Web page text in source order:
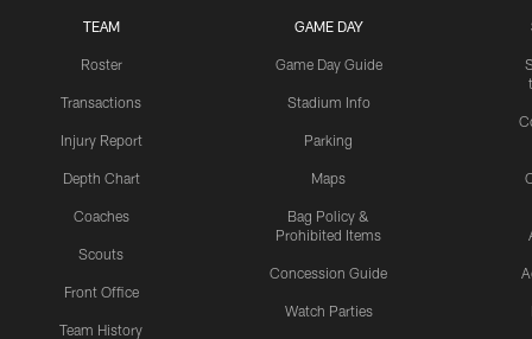
TEAM
Roster
Transactions
Injury Report
Depth Chart
Coaches
Scouts
Front Office
Team History
GAME DAY
Game Day Guide
Stadium Info
Parking
Maps
Bag Policy &
Prohibited Items
Concession Guide
Watch Parties